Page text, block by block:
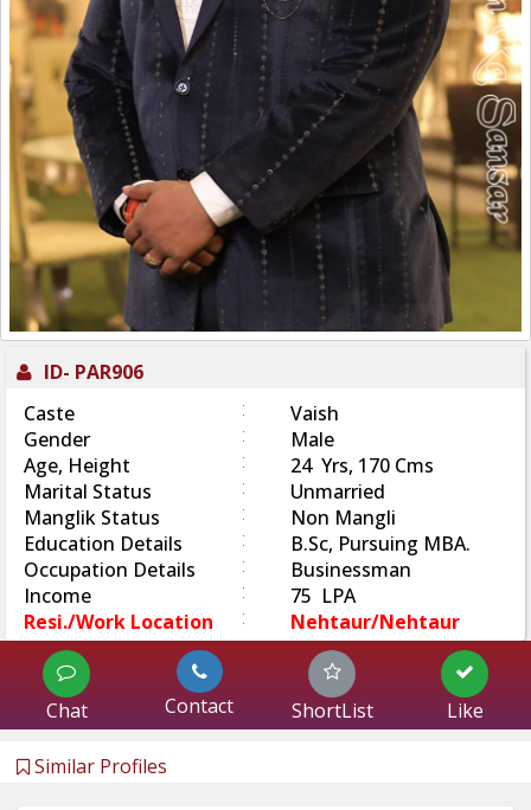
ID- PAR906
Caste
:
Vaish
Gender
:
Male
Age, Height
:
24 Yrs, 170 Cms
Marital Status
:
Unmarried
Manglik Status
:
Non Mangli
Education Details
:
B.Sc, Pursuing MBA.
Occupation Details
:
Businessman
Income
:
75 LPA
Resi./Work Location
: Nehtaur/Nehtaur
Chat Contact ShortList Like
Similar Profiles